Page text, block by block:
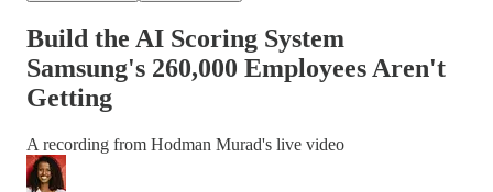
Build the AI Scoring System
Samsung's 260,000 Employees Aren't
Getting
A recording from Hodman Murad's live video